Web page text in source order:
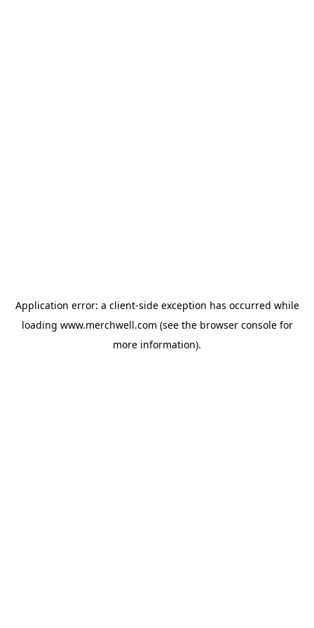
Application error: a client-side exception has occurred while
loading www.merchwell.com (see the browser consolefor
more information).